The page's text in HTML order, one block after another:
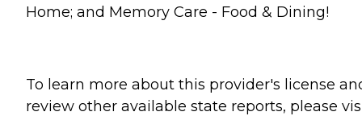
Home; and Memory Care - Food & Dining!
To learn more about this provider's license
review other available state reports, please